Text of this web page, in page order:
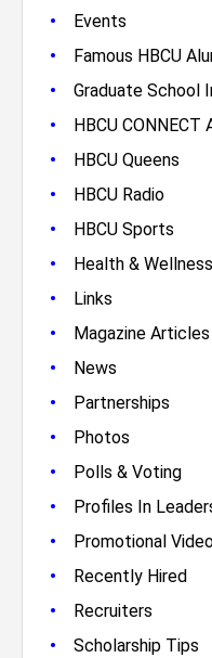
• Events
• Famous HBCU
• Graduate School
• HBCU CONNECT
• HBCU Queens
• HBCU Radio
• HBCU Sports
• Health & Wellness
• Links
• Magazine Articles
• News
• Partnerships
• Photos
• Polls & Voting
• Profiles In
• Promotional
• Recently Hired
• Recruiters
• Scholarship Tips